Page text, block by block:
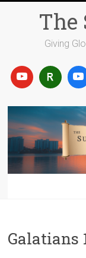
The
Giving
Galatians